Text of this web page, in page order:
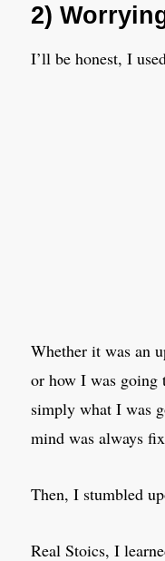
2)
I’ll be honest, I
Whether it was an
or how I was going
simply what I was
mind was always
Then, I stumbled
Real Stoics, I